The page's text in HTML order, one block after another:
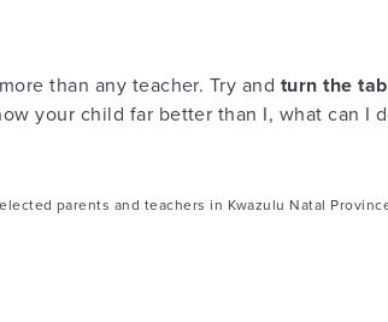
than any teacher. Try and turn the
your child far better than I, what can I
parents and teachers in Kwazulu Natal